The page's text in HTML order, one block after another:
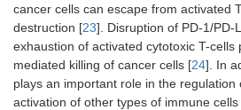
cancer cells can escape from activated
destruction [23]. Disruption of PD-1/PD-
exhaustion of activated cytotoxic T-cells
mediated killing of cancer cells [24]. In
plays an important role in the regulation
activation of other types of immune